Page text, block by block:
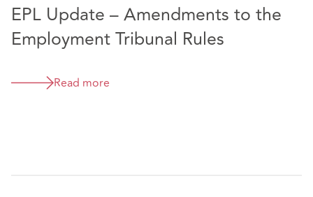
EPL Update – Amendments to the
Employment Tribunal Rules
Read more